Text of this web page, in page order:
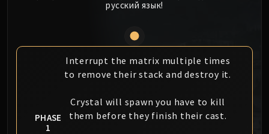
Fractillus
Dimensius, the All-Devouring
The Stone Guard
Gara'jal the Spiritbinder
The Spirit Kings
русский язык!
PHASE
1
Interrupt the matrix multiple times
to remove their stack and destroy it.
Crystal will spawn you have to kill
them before they finish their cast.